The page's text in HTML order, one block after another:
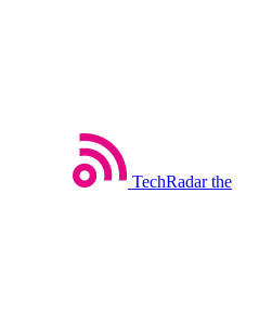
TechRadar the